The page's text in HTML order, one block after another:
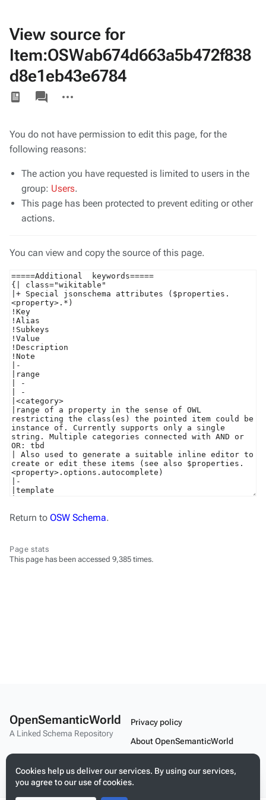
View source for
Item:OSWab674d663a5b472f838
d8e1eb43e6784
Views
associated-
pages
actions
You do not have permission to edit this page, for the
following reasons:
The action you have requested is limited to users in the
group: Users.
This page has been protected to prevent editing or other
actions.
You can view and copy the source of this page.
Return to OSW Schema.
Page stats
This page has been accessed 9,385 times.
Cookies help us deliver our services. By using our services,
you agree to our use of cookies.
OpenSemanticWorld
A Linked Schema Repository
Privacy policy
About OpenSemanticWorld
Mobile view